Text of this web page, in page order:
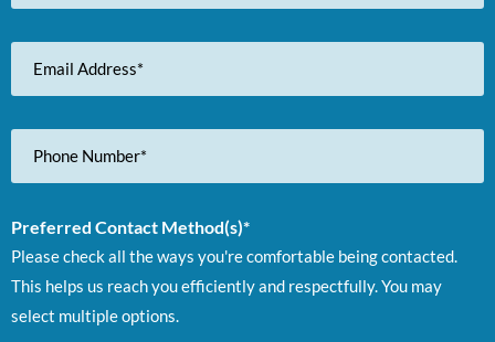
Email
Address
Phone
Number
Preferred Contact Method(s)*
Please check all the ways you're comfortable being contacted.
This helps us reach you efficiently and respectfully. You may
select multiple options.